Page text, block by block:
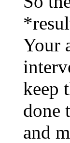
Your
keep
done
and